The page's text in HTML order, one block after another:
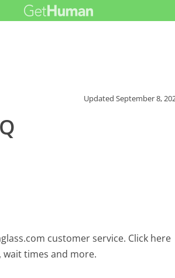
UpdatedSeptember 8,
customer service. Click here
times and more.